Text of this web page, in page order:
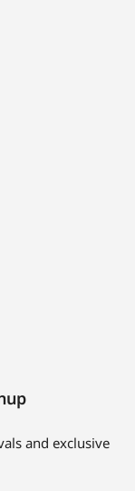
and exclusive